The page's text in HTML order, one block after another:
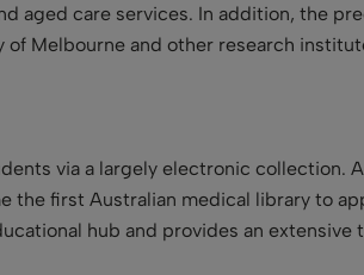
aged care services. In addition, the
Melbourne and other research
via a largely electronic collection.
the first Australian medical library to
hub and provides an extensive